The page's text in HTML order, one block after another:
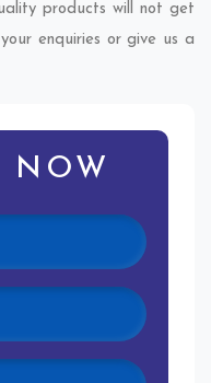
products will not get
enquiries or give us a
NOW